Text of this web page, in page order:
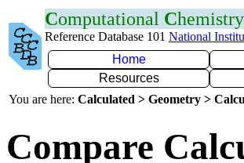
Computational Chemistry
Reference Database 101 National
Home
Resources
You are here: Calculated > Geometry >
Compare